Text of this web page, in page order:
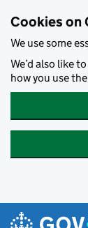
Cookies on
We use some
We’d also like
how you use